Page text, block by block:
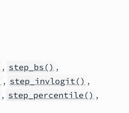
, step_bs() ,
, step_invlogit() ,
, step_percentile() ,